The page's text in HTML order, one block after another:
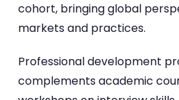
cohort, bringing global
markets and practices.
Professional development
complements academic